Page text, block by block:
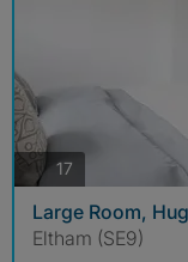
17
Large Room,
Eltham (SE9)